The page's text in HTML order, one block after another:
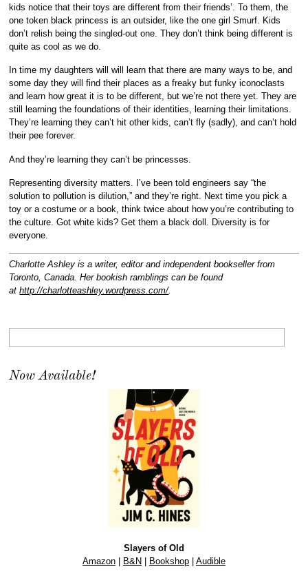
kids notice that their toys are different from their friends’. To them, the
one token black princess is an outsider, like the one girl Smurf. Kids
don’t relish being the singled-out one. They don’t think being different is
quite as cool as we do.
In time my daughters will will learn that there are many ways to be, and
some day they will find their places as a freaky but funky iconoclasts
and learn how great it is to be different, but we’re not there yet. They are
still learning the foundations of their identities, learning their limitations.
They’re learning they can’t hit other kids, can’t fly (sadly), and can’t hold
their pee forever.
And they’re learning they can’t be princesses.
Representing diversity matters. I’ve been told engineers say “the
solution to pollution is dilution,” and they’re right. Next time you pick a
toy or a costume or a book, think twice about how you’re contributing to
the culture. Got white kids? Get them a black doll. Diversity is for
everyone.
Charlotte Ashley is a writer, editor and independent bookseller from
Toronto, Canada. Her bookish ramblings can be found
athttp://charlotteashley.wordpress.com/.
Now Available!
Slayers of Old
Amazon| B&N Bookshop| Audible